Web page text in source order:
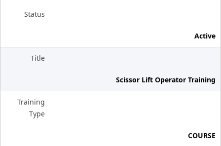
Status
Active
Title
Scissor Lift Operator Training
Training
Type
COURSE